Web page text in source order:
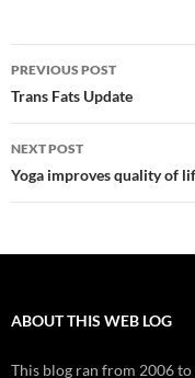
Post
navigation
PREVIOUS POST
Trans Fats Update
NEXT POST
Yoga improves quality of
ABOUT THIS WEB LOG
This blog ran from 2006